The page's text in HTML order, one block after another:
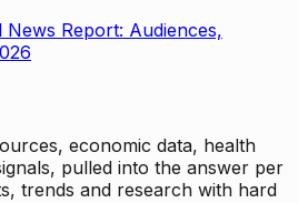
News Report: Audiences,
economic data, health
pulled into the answer per
trends and research with hard